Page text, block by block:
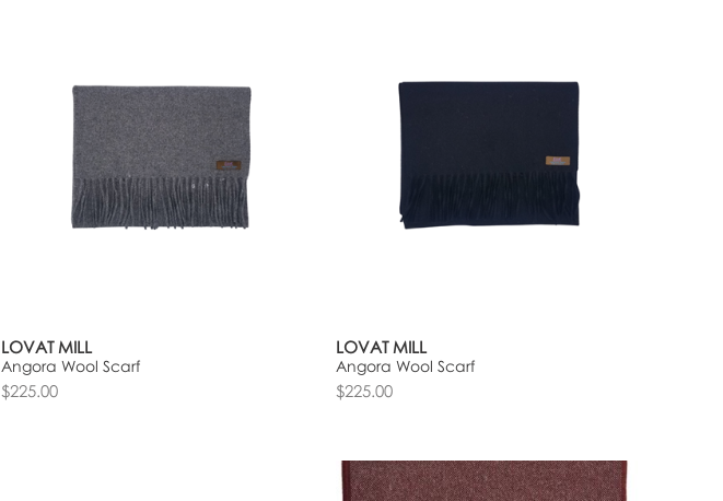
LOVAT MILL
Angora Wool Scarf
$225.00
LOVAT MILL
Angora Wool Scarf
$225.00